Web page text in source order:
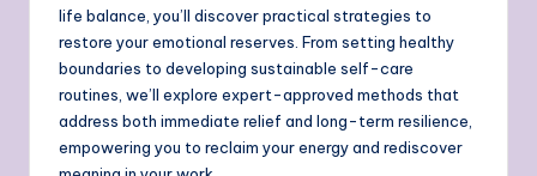
life balance, you’ll discover practical strategies to
restore your emotional reserves. From setting healthy
boundaries to developing sustainable self-care
routines, we’ll explore expert-approved methods that
address both immediate relief and long-term resilience,
empowering you to reclaim your energy and rediscover